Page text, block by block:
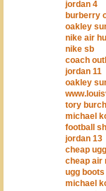
jordan 4
burberry
oakley
nike air
nike sb
coach
jordan 11
oakley
tory
michael
football
jordan 13
cheap
cheap air
ugg boots
michael